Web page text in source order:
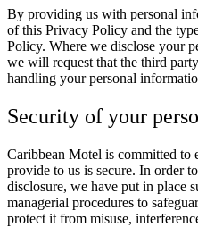
By providing us with personal
of this Privacy Policy and the
Policy. Where we disclose your
we will request that the third
handling your personal
Security of your
Caribbean Motel is committed to
provide to us is secure. In order
disclosure, we have put in place
managerial procedures to
protect it from misuse,